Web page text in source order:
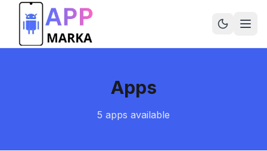
Apps
5 apps available